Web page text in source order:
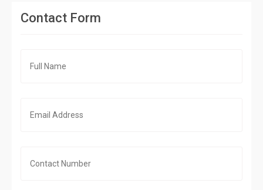
Contact Form